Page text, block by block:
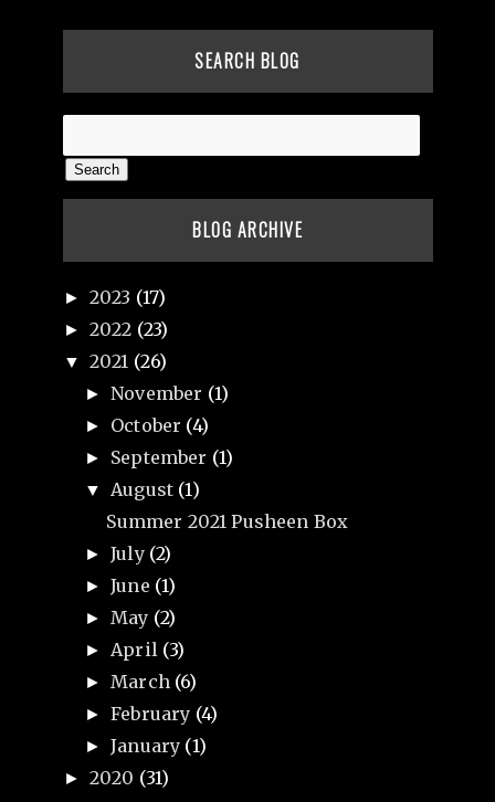
SEARCH BLOG
BLOG ARCHIVE
► 2023 (17)
► 2022 (23)
▼ 2021 (26)
►November (1)
► October (4)
► September (1)
▼ August (1)
Summer 2021 Pusheen Box
►July (2)
►June (1)
► May (2)
► April (3)
► March (6)
►February (4)
►January (1)
► 2020 (31)